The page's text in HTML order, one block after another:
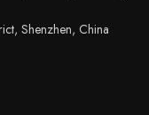
Shenzhen, China